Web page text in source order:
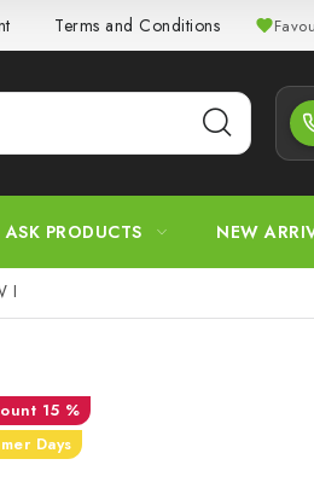
Terms and Conditions
ASK PRODUCTS NEW
I
15 %
Days